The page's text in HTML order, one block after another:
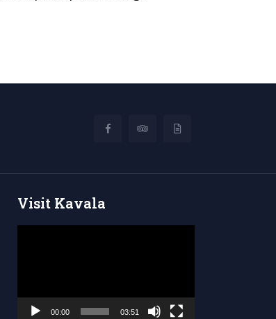
Visit Kavala
00:00 03:51